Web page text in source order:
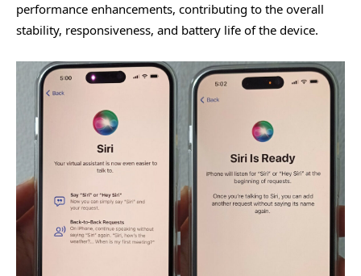
performance enhancements, contributing to the overall
stability, responsiveness, and battery life of the device.